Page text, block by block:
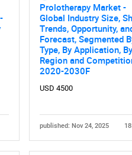
Prolotherapy Market -
Global Industry Size,
Trends, Opportunity,
Forecast, Segmented
Type, By Application, By
Region and
2020-2030F
USD 4500
published: Nov 24, 2025